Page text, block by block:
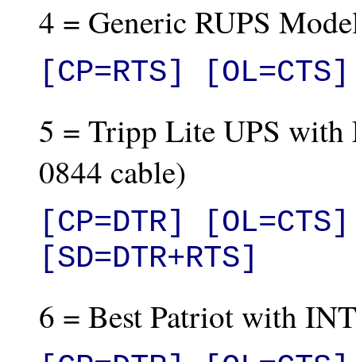
4 = Generic RUPS
[CP=RTS]
5 = Tripp Lite UPS with
0844 cable)
[CP=DTR]
[SD=DTR+RTS]
6 = Best Patriot with